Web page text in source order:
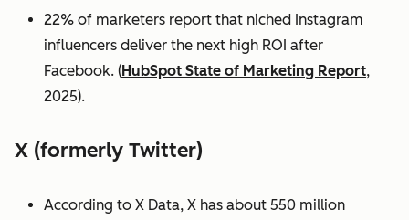
22% of marketers report that niched Instagram
influencers deliver the next high ROI after
Facebook. (HubSpot State of Marketing Report,
2025).
X (formerly Twitter)
According to X Data, X has about 550 million